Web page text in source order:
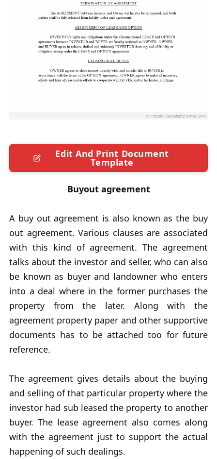
Edit And Print Document
Template
Buyout agreement
A buy out agreement is also known as the buy
out agreement. Various clauses are associated
with this kind of agreement. The agreement
talks about the investor and seller, who can also
be known as buyer and landowner who enters
into a deal where in the former purchases the
property from the later. Along with the
agreement property paper and other supportive
documents has to be attached too for future
reference.
The agreement gives details about the buying
and selling of that particular property where the
investor had sub leased the property to another
buyer. The lease agreement also comes along
with the agreement just to support the actual
happening of such dealings.